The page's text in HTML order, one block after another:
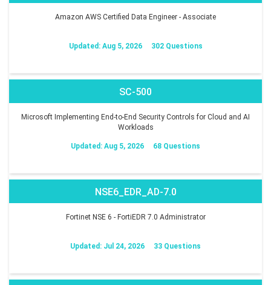
Amazon AWS Certified Data Engineer - Associate
Updated: Aug 5, 2026 302 Questions
SC-500
Microsoft Implementing End-to-End Security Controls for Cloud and AI
Workloads
Updated: Aug 5, 2026 68 Questions
NSE6_EDR_AD-7.0
Fortinet NSE 6 - FortiEDR 7.0 Administrator
Updated: Jul 24, 2026 33 Questions